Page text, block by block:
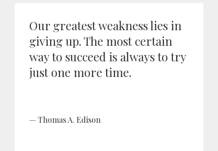
Our greatest weakness lies in
giving up. The most certain
way to succeed is always to try
just one more time.
Thomas A. Edison